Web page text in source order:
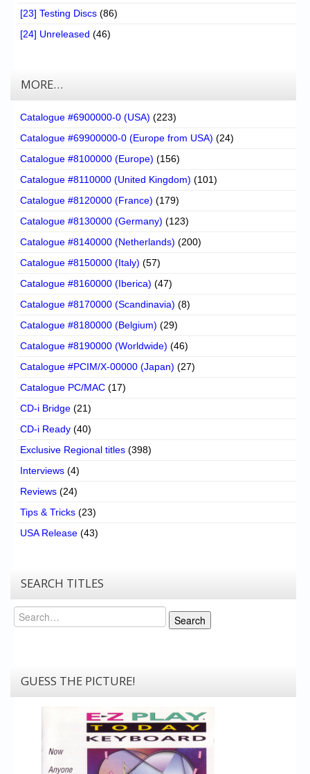
[23] Testing Discs (86)
[24] Unreleased (46)
MORE…
Catalogue #6900000-0 (USA) (223)
Catalogue #69900000-0 (Europe from USA) (24)
Catalogue #8100000 (Europe) (156)
Catalogue #8110000 (United Kingdom) (101)
Catalogue #8120000 (France) (179)
Catalogue #8130000 (Germany) (123)
Catalogue #8140000 (Netherlands) (200)
Catalogue #8150000 (Italy) (57)
Catalogue #8160000 (Iberica) (47)
Catalogue #8170000 (Scandinavia) (8)
Catalogue #8180000 (Belgium) (29)
Catalogue #8190000 (Worldwide) (46)
Catalogue #PCIM/X-00000 (Japan) (27)
Catalogue PC/MAC (17)
CD-i Bridge (21)
CD-i Ready (40)
Exclusive Regional titles (398)
Interviews (4)
Reviews (24)
Tips & Tricks (23)
USA Release (43)
SEARCH TITLES
Search
Search
GUESS THE PICTURE!